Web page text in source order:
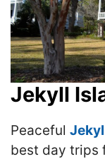
Jekyll
Peaceful
best day trips